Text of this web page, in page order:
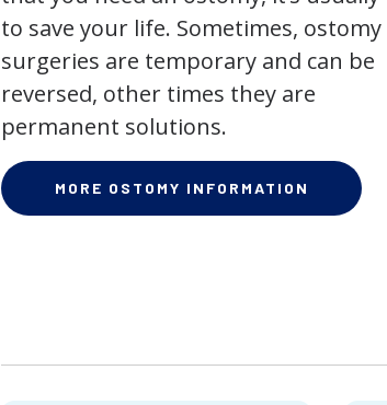
to save your life. Sometimes, ostomy
surgeries are temporary and can be
reversed, other times they are
permanent solutions.
MORE OSTOMY INFORMATION